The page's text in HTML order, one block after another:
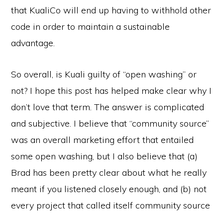
that KualiCo will end up having to withhold other
code in order to maintain a sustainable
advantage.
So overall, is Kuali guilty of “open washing” or
not? I hope this post has helped make clear why I
don’t love that term. The answer is complicated
and subjective. I believe that “community source”
was an overall marketing effort that entailed
some open washing, but I also believe that (a)
Brad has been pretty clear about what he really
meant if you listened closely enough, and (b) not
every project that called itself community source